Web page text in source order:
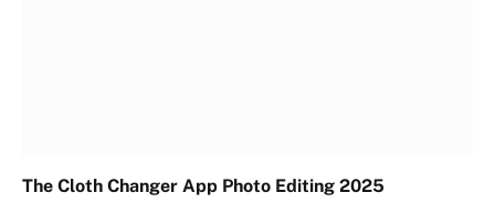
The Cloth Changer App Photo Editing 2025